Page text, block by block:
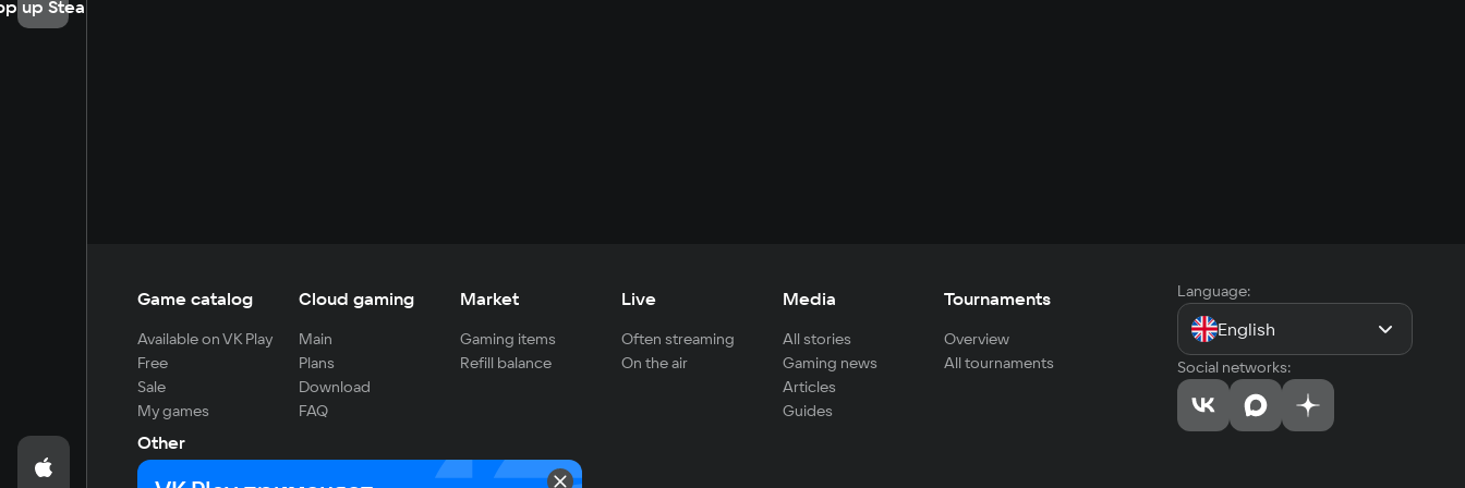
up Steam
Game catalog
Available on VK Play
Free
Sale
My games
Cloud gaming
Main
Plans
Download
FAQ
Market
Gaming items
Refill balance
Live
Often streaming
On the air
Media
All stories
Gaming news
Articles
Guides
Tournaments
Overview
All tournaments
Other
For developers
Language:
English
Social networks: